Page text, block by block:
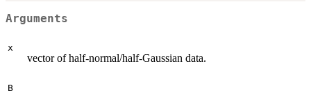
Arguments
x
vector of half-normal/half-Gaussian data.
B